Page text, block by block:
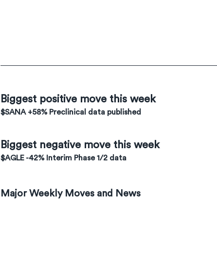
Biggest positive move this week
$SANA +58% Preclinical data published
Biggest negative move this week
$AGLE -42% Interim Phase 1/2 data
Major Weekly Moves and News